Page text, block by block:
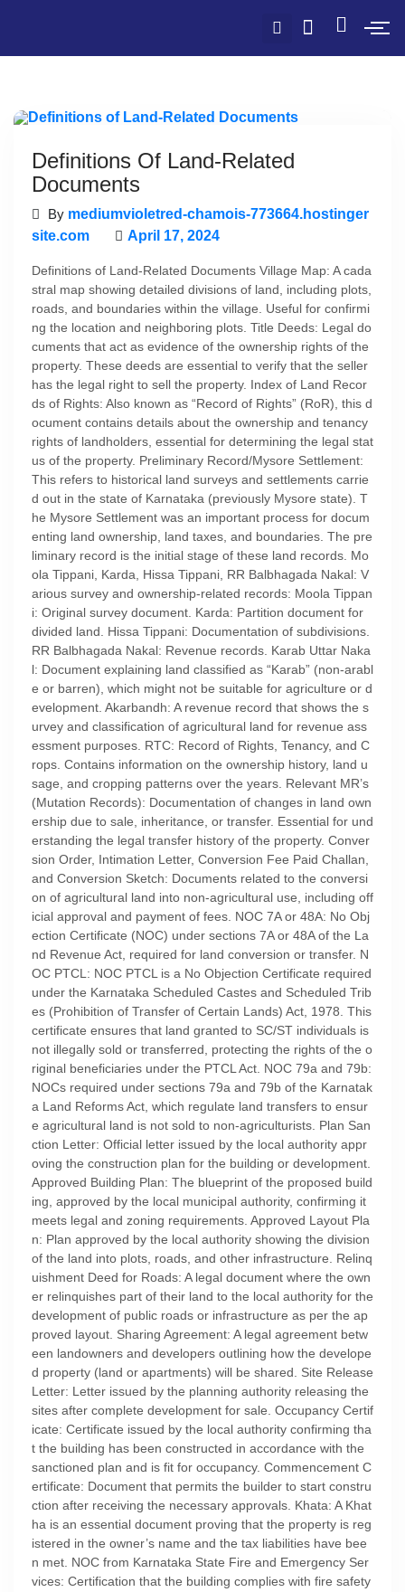
Definitions Of Land-Related
Documents
By mediumvioletred-chamois-773664.hostinger
site.com
April 17, 2024
Definitions of Land-Related Documents Village Map: A cada
stral map showing detailed divisions of land, including plots,
roads, and boundaries within the village. Useful for confirmi
ng the location and neighboring plots. Title Deeds: Legal do
cuments that act as evidence of the ownership rights of the
property. These deeds are essential to verify that the seller
has the legal right to sell the property. Index of Land Recor
ds of Rights: Also known as “Record of Rights” (RoR), this d
ocument contains details about the ownership and tenancy
rights of landholders, essential for determining the legal stat
us of the property. Preliminary Record/Mysore Settlement:
This refers to historical land surveys and settlements carrie
d out in the state of Karnataka (previously Mysore state). T
he Mysore Settlement was an important process for docum
enting land ownership, land taxes, and boundaries. The pre
liminary record is the initial stage of these land records. Mo
ola Tippani, Karda, Hissa Tippani, RR Balbhagada Nakal: V
arious survey and ownership-related records: Moola Tippan
i: Original survey document. Karda: Partition document for
divided land. Hissa Tippani: Documentation of subdivisions.
RR Balbhagada Nakal: Revenue records. Karab Uttar Naka
l: Document explaining land classified as “Karab” (non-arabl
e or barren), which might not be suitable for agriculture or d
evelopment. Akarbandh: A revenue record that shows the s
urvey and classification of agricultural land for revenue ass
essment purposes. RTC: Record of Rights, Tenancy, and C
rops. Contains information on the ownership history, land u
sage, and cropping patterns over the years. Relevant MR’s
(Mutation Records): Documentation of changes in land own
ership due to sale, inheritance, or transfer. Essential for und
erstanding the legal transfer history of the property. Conver
sion Order, Intimation Letter, Conversion Fee Paid Challan,
and Conversion Sketch: Documents related to the conversi
on of agricultural land into non-agricultural use, including off
icial approval and payment of fees. NOC 7A or 48A: No Obj
ection Certificate (NOC) under sections 7A or 48A of the La
nd Revenue Act, required for land conversion or transfer. N
OC PTCL: NOC PTCL is a No Objection Certificate required
under the Karnataka Scheduled Castes and Scheduled Trib
es (Prohibition of Transfer of Certain Lands) Act, 1978. This
certificate ensures that land granted to SC/ST individuals is
not illegally sold or transferred, protecting the rights of the o
riginal beneficiaries under the PTCL Act. NOC 79a and 79b:
NOCs required under sections 79a and 79b of the Karnatak
a Land Reforms Act, which regulate land transfers to ensur
e agricultural land is not sold to non-agriculturists. Plan San
ction Letter: Official letter issued by the local authority appr
oving the construction plan for the building or development.
Approved Building Plan: The blueprint of the proposed build
ing, approved by the local municipal authority, confirming it
meets legal and zoning requirements. Approved Layout Pla
n: Plan approved by the local authority showing the division
of the land into plots, roads, and other infrastructure. Relinq
uishment Deed for Roads: A legal document where the own
er relinquishes part of their land to the local authority for the
development of public roads or infrastructure as per the ap
proved layout. Sharing Agreement: A legal agreement betw
een landowners and developers outlining how the develope
d property (land or apartments) will be shared. Site Release
Letter: Letter issued by the planning authority releasing the
sites after complete development for sale. Occupancy Certif
icate: Certificate issued by the local authority confirming tha
t the building has been constructed in accordance with the
sanctioned plan and is fit for occupancy. Commencement C
ertificate: Document that permits the builder to start constru
ction after receiving the necessary approvals. Khata: A Khat
ha is an essential document proving that the property is reg
istered in the owner’s name and the tax liabilities have bee
n met. NOC from Karnataka State Fire and Emergency Ser
vices: Certification that the building complies with fire safety